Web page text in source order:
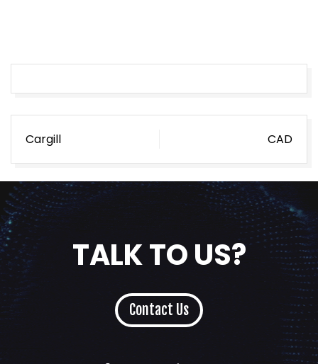
Post
Cargill CAD
TALK TO US?
Contact Us